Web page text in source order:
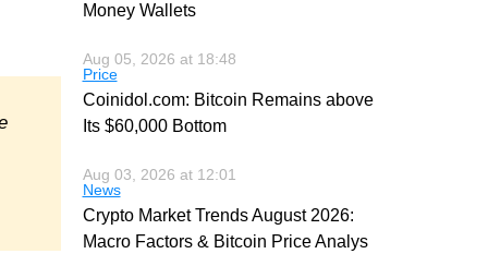
Money Wallets
Aug 05, 2026 at 18:48
Price
Coinidol.com: Bitcoin Remains above
Its $60,000 Bottom
Aug 03, 2026 at 12:01
News
Crypto Market Trends August 2026:
Macro Factors & Bitcoin Price Analys